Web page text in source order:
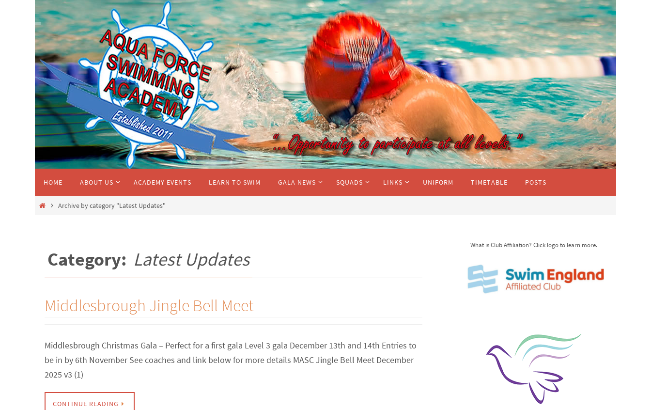
content
HOME ABOUT US ACADEMY EVENTS LEARN TO SWIM GALA NEWS SQUADS LINKS UNIFORM TIMETABLE POSTS
HomeArchive by category "Latest Updates"
Category: Latest Updates
Middlesbrough Jingle Bell Meet
Middlesbrough Christmas Gala – Perfect for a first gala Level 3 gala December 13th and 14th Entries to
be in by 6th November See coaches and link below for more details MASC Jingle Bell Meet December
2025 v3 (1)
CONTINUE READING
What is Club Affiliation? Click logo to learn more.